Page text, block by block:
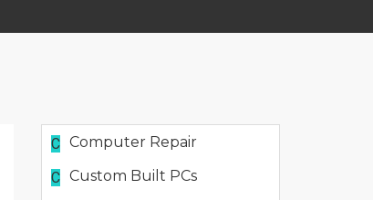
C Computer Repair
C Custom Built PCs